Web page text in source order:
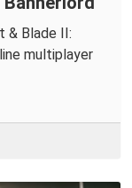
& Blade II:
multiplayer